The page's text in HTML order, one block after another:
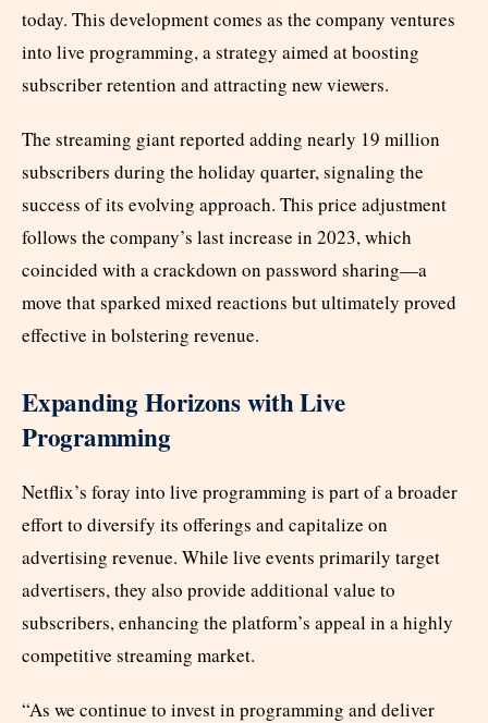
today. This development comes as the company ventures
into live programming, a strategy aimed at boosting
subscriber retention and attracting new viewers.
The streaming giant reported adding nearly 19 million
subscribers during the holiday quarter, signaling the
success of its evolving approach. This price adjustment
follows the company’s last increase in 2023, which
coincided with a crackdown on password sharing—a
move that sparked mixed reactions but ultimately proved
effective in bolstering revenue.
Expanding Horizons with Live
Programming
Netflix’s foray into live programming is part of a broader
effort to diversify its offerings and capitalize on
advertising revenue. While live events primarily target
advertisers, they also provide additional value to
subscribers, enhancing the platform’s appeal in a highly
competitive streaming market.
“As we continue to invest in programming and deliver